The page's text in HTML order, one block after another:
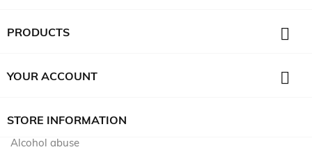
PRODUCTS 
YOUR ACCOUNT 
STORE INFORMATION
Alcohol abuse